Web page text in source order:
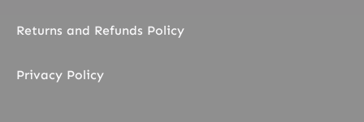
Returns and Refunds Policy
Privacy Policy